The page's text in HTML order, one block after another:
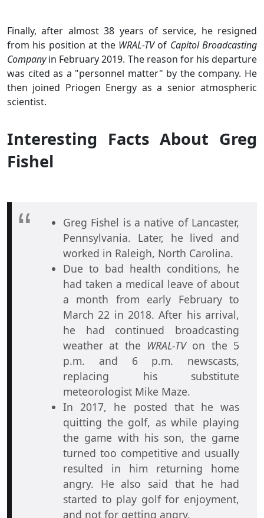
Finally, after almost 38 years of service, he resigned
from his position at the WRAL-TV of Capitol Broadcasting
Companyin February 2019. The reason for his departure
was cited as a "personnel matter" by the company. He
then joined Priogen Energy as a senior atmospheric
scientist.
Interesting Facts About Greg
Fishel
Greg Fishel is a native of Lancaster,
Pennsylvania. Later, he lived and
worked in Raleigh, North Carolina.
Due to bad health conditions, he
had taken a medical leave of about
a month from early February to
March 22 in 2018. After his arrival,
he had continued broadcasting
weather at the WRAL-TVon the 5
p.m. and 6 p.m. newscasts,
replacing his substitute
meteorologist Mike Maze.
In 2017, he posted that he was
quitting the golf, as while playing
the game with his son, the game
turned too competitive and usually
resulted in him returning home
angry. He also said that he had
started to play golf for enjoyment,
and not for getting angry.